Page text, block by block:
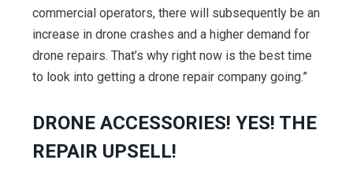
commercial operators, there will subsequently be an
increase in drone crashes and a higher demand for
drone repairs. That’s why right now is the best time
to look into getting a drone repair company going.”
DRONE ACCESSORIES! YES! THE
REPAIR UPSELL!